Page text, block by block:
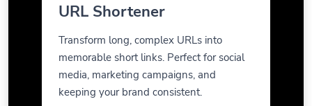
URL Shortener
Transform long, complex URLs into
memorable short links. Perfect for social
media, marketing campaigns, and
keeping your brand consistent.